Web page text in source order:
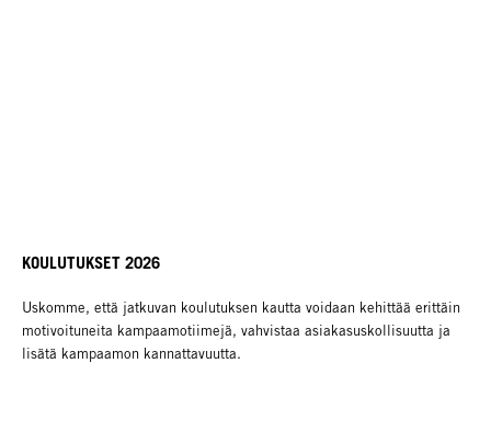
KOULUTUKSET 2026
Uskomme, että jatkuvan koulutuksen kautta voidaan kehittää erittäin
motivoituneita kampaamotiimejä, vahvistaa asiakasuskollisuutta ja
lisätä kampaamon kannattavuutta.